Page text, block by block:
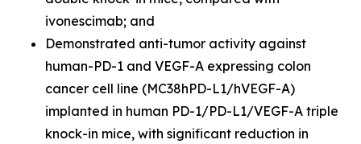
ivonescimab; and
Demonstrated anti-tumor activity against
human-PD-1 and VEGF-A expressing colon
cancer cell line (MC38hPD-L1/hVEGF-A)
implanted in human PD-1/PD-L1/VEGF-A triple
knock-in mice, with significant reduction in